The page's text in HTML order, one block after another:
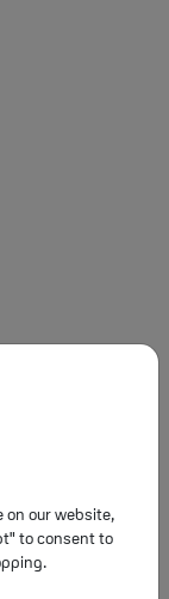
on our website,
to consent to